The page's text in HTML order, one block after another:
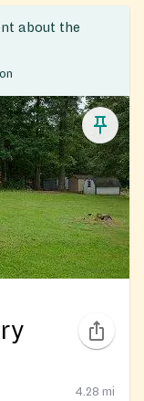
about the
4.28 mi